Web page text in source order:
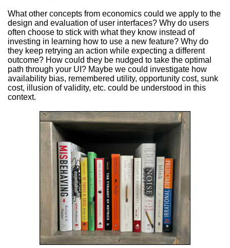
What other concepts from economics could we apply to the
design and evaluation of user interfaces? Why do users
often choose to stick with what they know instead of
investing in learning how to use a new feature? Why do
they keep retrying an action while expecting a different
outcome? How could they be nudged to take the optimal
path through your UI? Maybe we could investigate how
availability bias, remembered utility, opportunity cost, sunk
cost, illusion of validity, etc. could be understood in this
context.